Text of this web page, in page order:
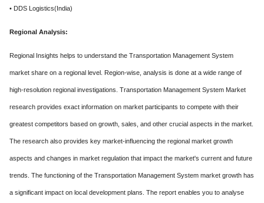
• DDS Logistics(India)
Regional Analysis:
Regional Insights helps to understand the Transportation Management System
market share on a regional level. Region-wise, analysis is done at a wide range of
high-resolution regional investigations. Transportation Management System Market
research provides exact information on market participants to compete with their
greatest competitors based on growth, sales, and other crucial aspects in the market.
The research also provides key market-influencing the regional market growth
aspects and changes in market regulation that impact the market's current and future
trends. The functioning of the Transportation Management System market growth has
a significant impact on local development plans. The report enables you to analyse